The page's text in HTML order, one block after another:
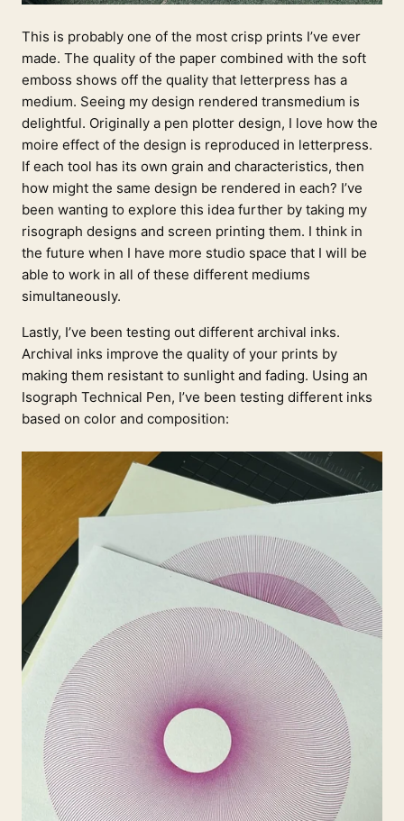
This is probably one of the most crisp prints I’ve ever
made. The quality of the paper combined with the soft
emboss shows off the quality that letterpress has a
medium. Seeing my design rendered transmedium is
delightful. Originally a pen plotter design, I love how the
moire effect of the design is reproduced in letterpress.
If each tool has its own grain and characteristics, then
how might the same design be rendered in each? I’ve
been wanting to explore this idea further by taking my
risograph designs and screen printing them. I think in
the future when I have more studio space that I will be
able to work in all of these different mediums
simultaneously.
Lastly, I’ve been testing out different archival inks.
Archival inks improve the quality of your prints by
making them resistant to sunlight and fading. Using an
Isograph Technical Pen, I’ve been testing different inks
based on color and composition: